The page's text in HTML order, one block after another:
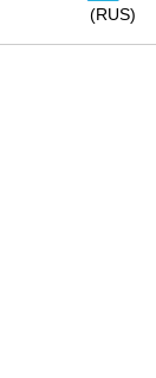
(RUS)